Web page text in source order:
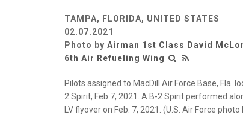
TAMPA, FLORIDA, UNITED STATES
02.07.2021
Photo by Airman 1st Class David
6th Air Refueling Wing
Pilots assigned to MacDill Air Force Base,
2 Spirit, Feb 7, 2021. A B-2 Spirit performed
LV flyover on Feb. 7, 2021. (U.S. Air Force